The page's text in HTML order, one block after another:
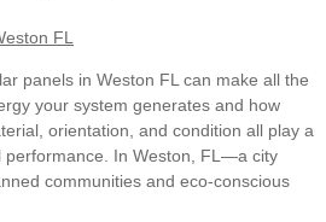
panels in Weston FL can make all the
your system generates and how
orientation, and condition all play a
performance. In Weston, FL—a city
communities and eco-conscious